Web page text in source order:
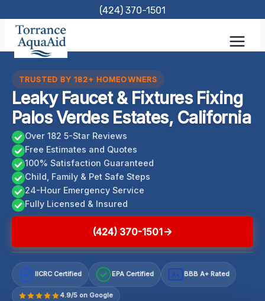
content
(424) 370-1501
TRUSTED BY 182+ HOMEOWNERS
Leaky Faucet & Fixtures Fixing
Palos Verdes Estates, California
Over 182 5-Star Reviews
Free Estimates and Quotes
100% Satisfaction Guaranteed
Child, Family & Pet Safe Steps
24-Hour Emergency Service
Fully Licensed & Insured
(424) 370-1501
IICRC Certified EPA Certified A+ BBB A+ Rated
4.9/5 on Google